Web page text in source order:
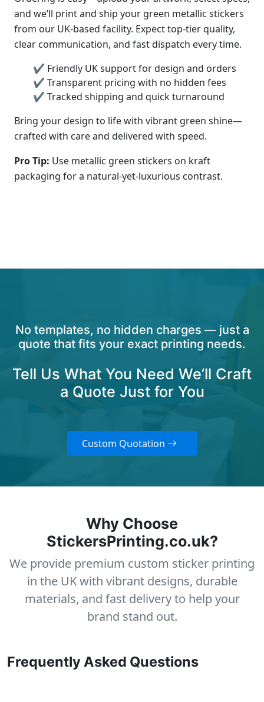
and we’ll print and ship your green metallic stickers
from our UK-based facility. Expect top-tier quality,
clear communication, and fast dispatch every time.
✔ Friendly UK support for design and orders
✔ Transparent pricing with no hidden fees
✔ Tracked shipping and quick turnaround
Bring your design to life with vibrant green shine—
crafted with care and delivered with speed.
Pro Tip: Use metallic green stickers on kraft
packaging for a natural-yet-luxurious contrast.
No templates, no hidden charges — just a
quote that fits your exact printing needs.
Tell Us What You Need We’ll Craft
a Quote Just for You
Custom Quotation
Why Choose
StickersPrinting.co.uk?
We provide premium custom sticker printing
in the UK with vibrant designs, durable
materials, and fast delivery to help your
brand stand out.
Frequently Asked Questions